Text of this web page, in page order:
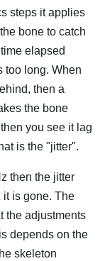
steps it applies
bone to catch
elapsed
too long. When
then a
the bone
you see it lag
is the "jitter".
then the jitter
it is gone. The
the adjustments
depends on the
skeleton